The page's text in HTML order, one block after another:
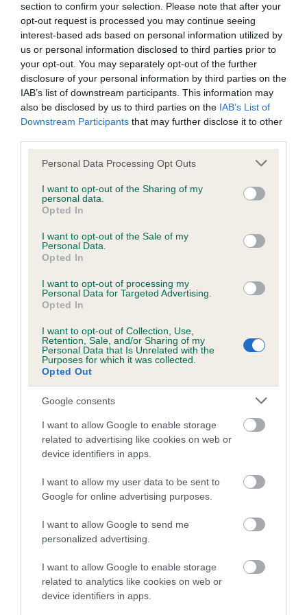
section to confirm your selection. Please note that after your
opt-out request is processed you may continue seeing
interest-based ads based on personal information utilized by
us or personal information disclosed to third parties prior to
your opt-out. You may separately opt-out of the further
disclosure of your personal information by third parties on the
IAB’s list of downstream participants. This information may
also be disclosed by us to third parties on the IAB’s List of
Downstream Participants that may further disclose it to other
Please note that this website/app uses one or more Google
not limited to your visit or usage behaviour. You may click to
grant or deny consent to Google and its third-party tags to
use your data for below specified purposes in below Google
consent section.
Personal Data Processing Opt Outs
I want to opt-out of the Sharing of my
personal data.
Opted In
I want to opt-out of the Sale of my
Personal Data.
Opted In
I want to opt-out of processing my
Personal Data for Targeted Advertising.
Opted In
I want to opt-out of Collection, Use,
Retention, Sale, and/or Sharing of my
Personal Data that Is Unrelated with the
Purposes for which it was collected.
Opted Out
Google consents
I want to allow Google to enable storage
related to advertising like cookies on web or
device identifiers in apps.
I want to allow my user data to be sent to
Google for online advertising purposes.
I want to allow Google to send me
personalized advertising.
I want to allow Google to enable storage
related to analytics like cookies on web or
device identifiers in apps.
this point, dog training had been much more focused on
those participating in canine sports.
As well as a means to help owners train their dogs to be
sociable and obedient, other aspects of the scheme include
the annual GCDS Awards, which recognise and reward the
hard work and dedication undertaken by training
organisations and local councils in promoting good dog
ownership; the Safe and Sound Scheme, an initiative that
dogs and combat anti-dog publicity; breed specific GCDS
classes for each breed competing at Crufts, in which the
winners receive their own rosette; the special annual
the year; and a GCDS category within the Kennel Club’s
crossbreed competition, Scruffts.
On Saturday 11 March, this year’s GCDS finalist was named
the overall Scruffts winner during a presentation in the
Genting Arena. The winner was Biscuit, a German Shepherd
Dog/Border Collie cross owned by 14-year-old aspiring dog
trainer and YKC member Joshua King from Denbighshire.
This year’s winner of the GCDS Special Pre-Beginner Stakes
final was Paul Watts from Northamptonshire with his
crossbreed terrier Soaring Fred. Fourteen-year-old Abbie
Nunn and her Working Sheepdog, Bess took the crown in
the Young Kennel Club GCDS Special Pre-Beginner
Obedience Stakes final.
The scheme would be nothing without the hard work and
dedication from the many volunteers and trainers. From
those holding classes at local training clubs all year round, to
the tireless group of early bird volunteers who were out in
hand out poo bags and promote responsible dog ownership.
The Kennel Club and the Good Citizen Dog Scheme Working
Party wish to thank all of the GCDS display teams and